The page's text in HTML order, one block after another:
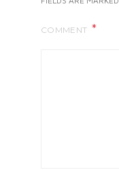
COMMENT